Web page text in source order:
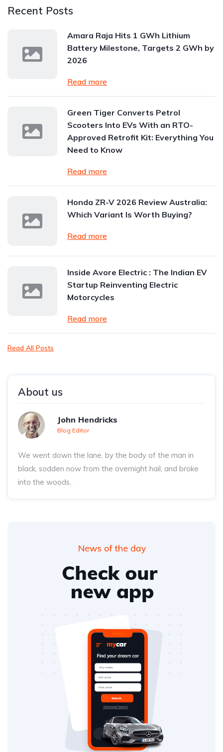
Recent Posts
Amara Raja Hits 1 GWh Lithium
Battery Milestone, Targets 2 GWh by
2026
Read more
Green Tiger Converts Petrol
Scooters Into EVs With an RTO-
Approved Retrofit Kit: Everything You
Need to Know
Read more
Honda ZR-V 2026 Review Australia:
Which Variant Is Worth Buying?
Read more
Inside Avore Electric : The Indian EV
Startup Reinventing Electric
Motorcycles
Read more
Read All Posts
About us
John Hendricks
Blog Editor
We went down the lane, by the body of the man in
black, sodden now from the overnight hail, and broke
into the woods..